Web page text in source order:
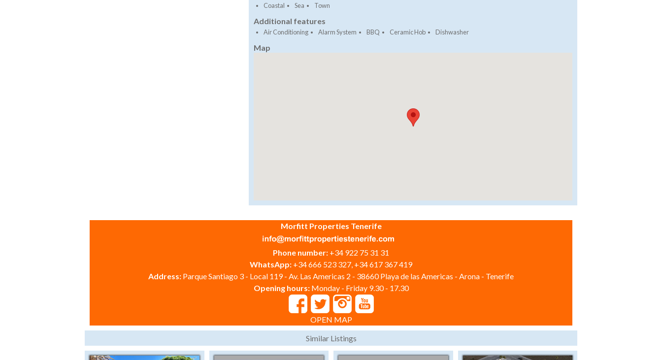
Coastal Sea Town
Additional features
Air Conditioning Alarm System BBQ Ceramic Hob Dishwasher
Map
Morfitt Properties Tenerife
Phone number: +34 922 75 31 31
WhatsApp: +34 666 523 327, +34 617 367 419
Address: Parque Santiago 3 - Local 119 - Av. Las Americas 2 - 38660 Playa de las Americas - Arona - Tenerife
Opening hours: Monday - Friday 9.30 - 17.30
OPEN MAP
Similar Listings